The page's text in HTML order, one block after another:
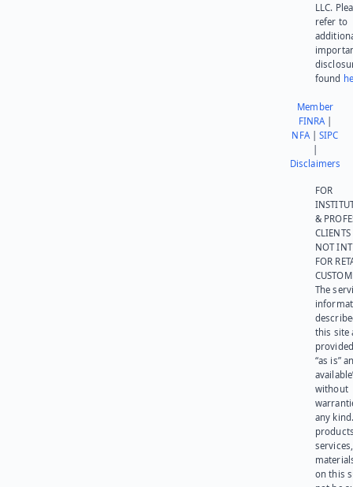
LLC.
refer to
found
Member
FINRA|
NFA|SIPC
Disclaimers
FOR
&
NOT
FOR
The
this site
“as is”
without
any
on this